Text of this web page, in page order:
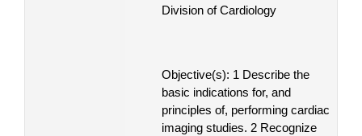
Division of Cardiology
Objective(s): 1 Describe the
basic indications for, and
principles of, performing cardiac
imaging studies. 2 Recognize